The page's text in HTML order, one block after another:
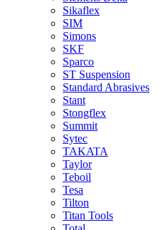
Sikaflex
SIM
Simons
SKF
Sparco
ST Suspension
Standard Abrasives
Stant
Stongflex
Summit
Sytec
TAKATA
Taylor
Teboil
Tesa
Tilton
Titan Tools